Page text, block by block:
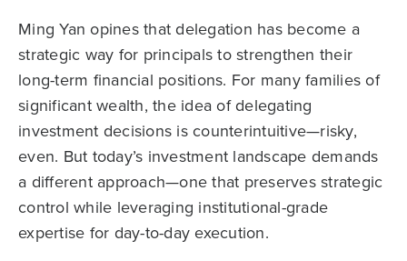
Ming Yan opines that delegation has become a
strategic way for principals to strengthen their
long-term financial positions. For many families of
significant wealth, the idea of delegating
investment decisions is counterintuitive—risky,
even. But today’s investment landscape demands
a different approach—one that preserves strategic
control while leveraging institutional-grade
expertise for day-to-day execution.